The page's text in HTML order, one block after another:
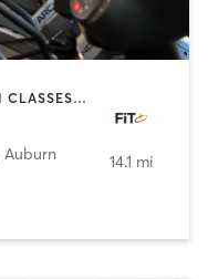
CIRCUIT TRAINING | DANCE | GYM CLASSES | INTERVAL TRAINING | PERSONAL TRAINING | PILATES | STRENGTH TRAINING | WEIGHT TRAINING | YOGA
Auburn
14.1 mi